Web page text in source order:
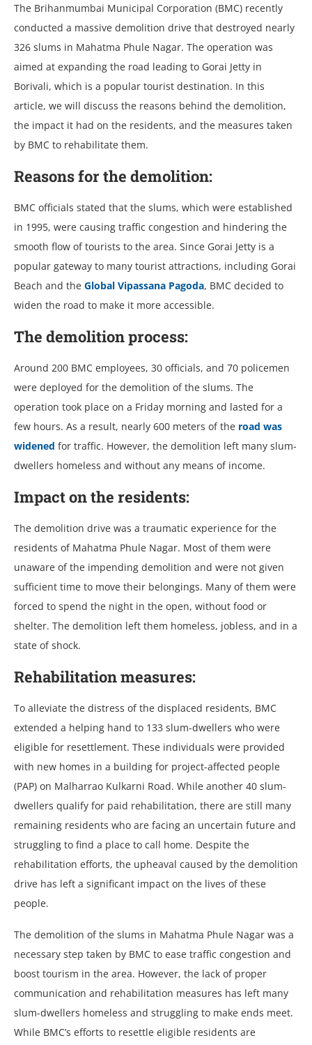
The Brihanmumbai Municipal Corporation (BMC) recently
conducted a massive demolition drive that destroyed nearly
326 slums in Mahatma Phule Nagar. The operation was
aimed at expanding the road leading to Gorai Jetty in
Borivali, which is a popular tourist destination. In this
article, we will discuss the reasons behind the demolition,
the impact it had on the residents, and the measures taken
by BMC to rehabilitate them.
Reasons for the demolition:
BMC officials stated that the slums, which were established
in 1995, were causing traffic congestion and hindering the
smooth flow of tourists to the area. Since Gorai Jetty is a
popular gateway to many tourist attractions, including Gorai
Beach and the Global Vipassana Pagoda, BMC decided to
widen the road to make it more accessible.
The demolition process:
Around 200 BMC employees, 30 officials, and 70 policemen
were deployed for the demolition of the slums. The
operation took place on a Friday morning and lasted for a
few hours. As a result, nearly 600 meters of the road was
widened for traffic. However, the demolition left many slum-
dwellers homeless and without any means of income.
Impact on the residents:
The demolition drive was a traumatic experience for the
residents of Mahatma Phule Nagar. Most of them were
unaware of the impending demolition and were not given
sufficient time to move their belongings. Many of them were
forced to spend the night in the open, without food or
shelter. The demolition left them homeless, jobless, and in a
state of shock.
Rehabilitation measures:
To alleviate the distress of the displaced residents, BMC
extended a helping hand to 133 slum-dwellers who were
eligible for resettlement. These individuals were provided
with new homes in a building for project-affected people
(PAP) on Malharrao Kulkarni Road. While another 40 slum-
dwellers qualify for paid rehabilitation, there are still many
remaining residents who are facing an uncertain future and
struggling to find a place to call home. Despite the
rehabilitation efforts, the upheaval caused by the demolition
drive has left a significant impact on the lives of these
people.
The demolition of the slums in Mahatma Phule Nagar was a
necessary step taken by BMC to ease traffic congestion and
boost tourism in the area. However, the lack of proper
communication and rehabilitation measures has left many
slum-dwellers homeless and struggling to make ends meet.
While BMC’s efforts to resettle eligible residents are